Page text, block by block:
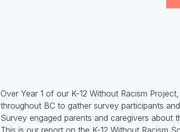
Over Year 1 of our K-12 Without Racism
throughout BC to gather survey participants
Survey engaged parents and caregivers about
This is our report on the K-12 Without Racism